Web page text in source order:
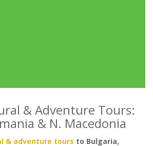
& Adventure Tours:
& N. Macedonia
& adventure tours to Bulgaria,